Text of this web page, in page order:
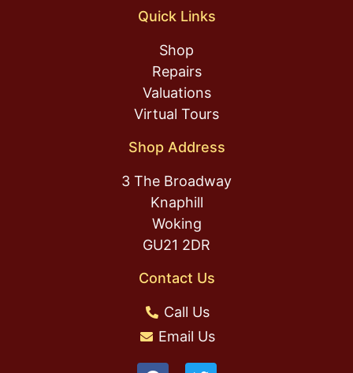
Quick Links
Shop
Repairs
Valuations
Virtual Tours
Shop Address
3 The Broadway
Knaphill
Woking
GU21 2DR
Contact Us
Call Us
Email Us